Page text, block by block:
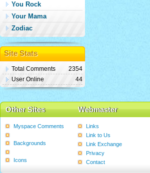
You Rock
Your Mama
Zodiac
Site Stats
Total Comments
2354
User Online
44
Other Sites Webmaster
Myspace Comments
Backgrounds
Icons
Links
Link to Us
Link Exchange
Privacy
Contact